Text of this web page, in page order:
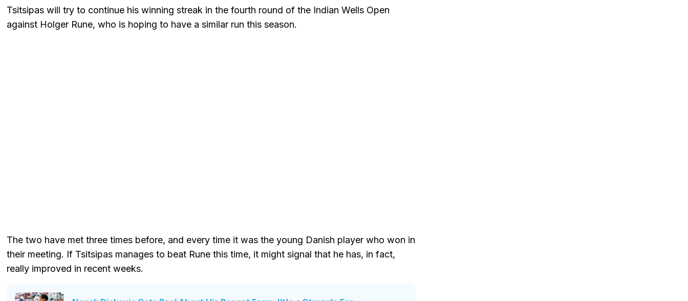
Tsitsipas will try to continue his winning streak in the fourth round of the Indian Wells Open
against Holger Rune, who is hoping to have a similar run this season.
The two have met three times before, and every time it was the young Danish player who won in
their meeting. If Tsitsipas manages to beat Rune this time, it might signal that he has, in fact,
really improved in recent weeks.